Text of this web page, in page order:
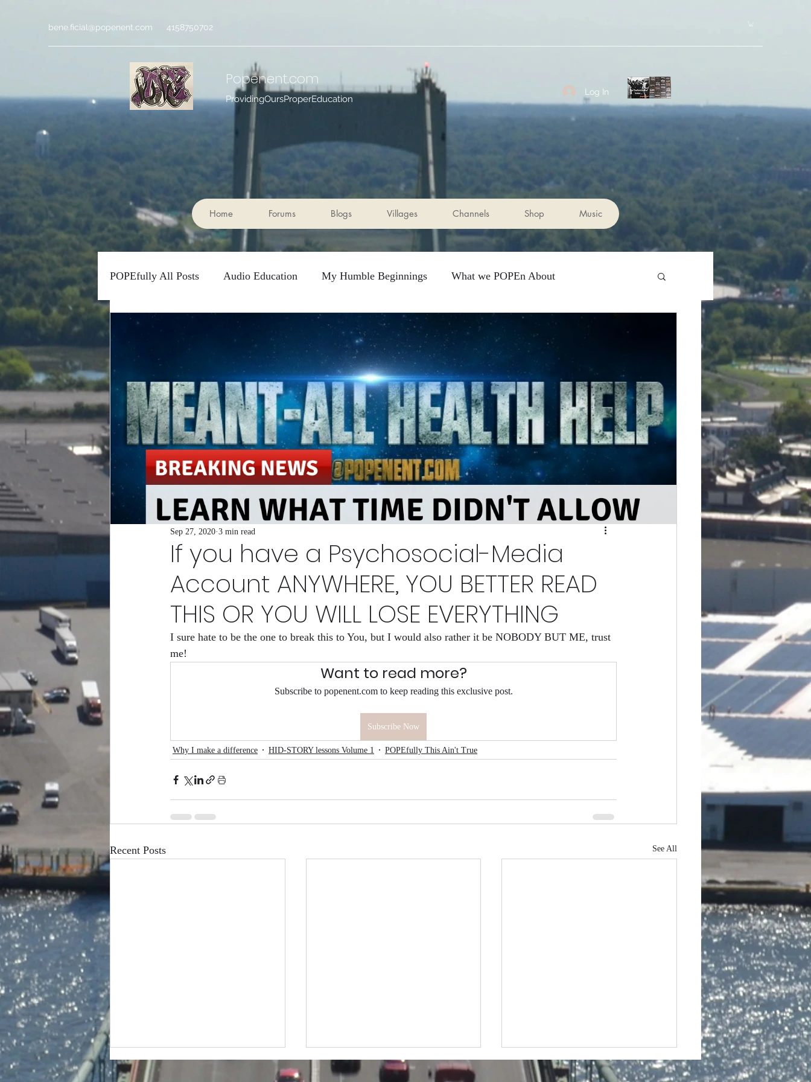
bene.ficial@popenent.com 4158750702
Popenent.com
ProvidingOursProperEducation
Log In
Home Forums Blogs Villages Channels Shop Music
POPEfully All Posts Audio Education My Humble Beginnings What we POPEn About
Conscious Communications Conscious Communication Members FAQ
Channels Fro-Back Section Clear As Mud?... Blogs Broken Snooze Button
Higher Learning Riddle Me This?... Prove Us Wrong... Hire Learning
POPEfully This Ain't True Food For Thought... Sharin Quotes and Takin Notes
#MOTIVATIONMONDAYS The Daily Foods Remember me... Fro-Back Friday's Top of...
POPEn to Give Them Flowers Now HID-STORY lessons Volume 1 Why I make a difference
RCity Gro-Fam Racing Club/League HID-sfory The Rights Left
If you have a Psychosocial-Media
Account ANYWHERE, YOU BETTER READ
THIS OR YOU WILL LOSE EVERYTHING
Sep 27, 2020 3 min read
I sure hate to be the one to break this to You, but I would also rather it be NOBODY BUT ME, trust
me!
Want to read more?
Subscribe to popenent.com to keep reading this exclusive post.
Subscribe Now
Why I make a difference HID-STORY lessons Volume 1 POPEfully This Ain't True
Recent Posts See All